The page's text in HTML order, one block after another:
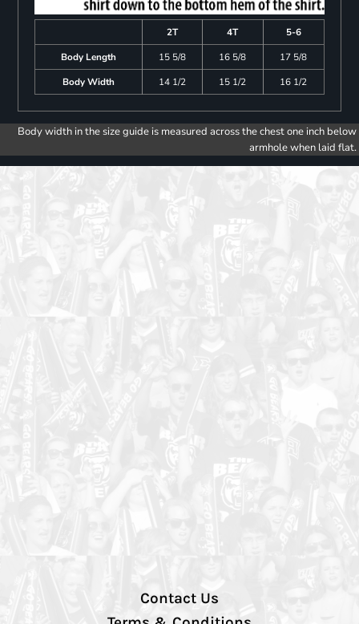
2T 4T
5-6
Body Length
15 5/8 16 5/8
17 5/8
Body Width
14 1/2 15 1/2 16 1/2
Body width in the size guide is measured across the chest one inch below
armhole when laid flat.
Contact Us